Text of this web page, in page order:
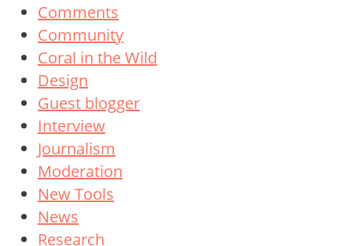
Comments
Community
Coral in the Wild
Design
Guest blogger
Interview
Journalism
Moderation
New Tools
News
Research